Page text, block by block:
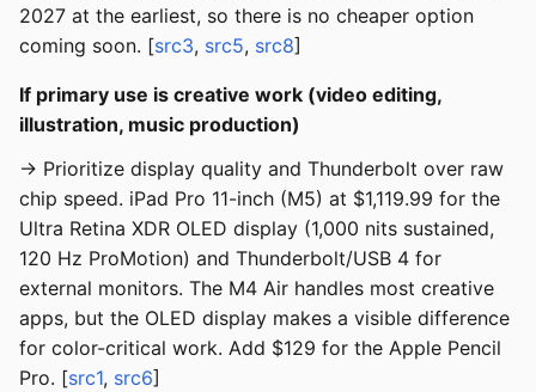
2027 at the earliest, so there is no cheaper option
coming soon. [src3, src5, src8]
If primary use is creative work (video editing,
illustration, music production)
→ Prioritize display quality and Thunderbolt over raw
chip speed. iPad Pro 11-inch (M5) at $1,119.99 for the
Ultra Retina XDR OLED display (1,000 nits sustained,
120 Hz ProMotion) and Thunderbolt/USB 4 for
external monitors. The M4 Air handles most creative
apps, but the OLED display makes a visible difference
for color-critical work. Add $129 for the Apple Pencil
Pro. [src1, src6]